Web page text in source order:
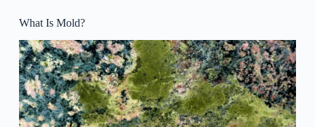
What Is Mold?